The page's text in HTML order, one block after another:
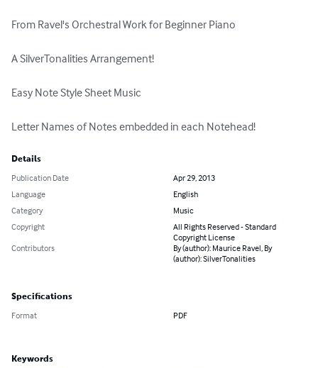
From Ravel's Orchestral Work for Beginner Piano
A SilverTonalities Arrangement!
Easy Note Style Sheet Music
Letter Names of Notes embedded in each Notehead!
Details
Publication Date
Apr 29, 2013
Language
English
Category
Music
Copyright
All Rights Reserved - Standard
Copyright License
Contributors
By (author): Maurice Ravel, By
(author): SilverTonalities
Specifications
Format PDF
Keywords